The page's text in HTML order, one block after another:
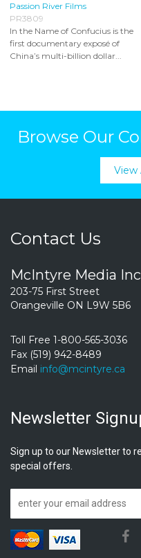
Passion River Films
PR3809
In the Name of Confucius is the
first documentary exposé of
China’s multi-billion dollar...
Browse Our
View
Contact Us
McIntyre Media
203-75 First Street
Orangeville ON L9W 5B6
Toll Free 1-800-565-3036
Fax (519) 942-8489
Email info@mcintyre.ca
Newsletter
Sign up to our Newsletter to
special offers.